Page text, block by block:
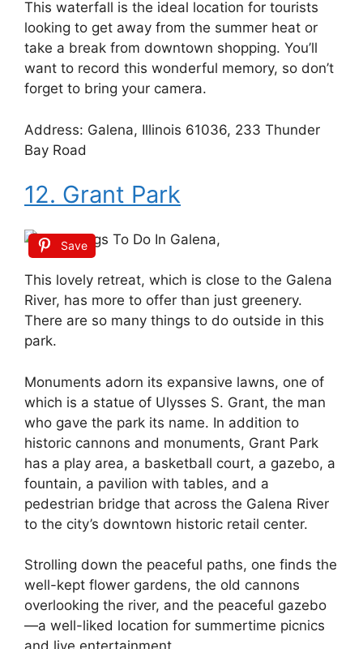
This waterfall is the ideal location for tourists
looking to get away from the summer heat or
take a break from downtown shopping. You’ll
want to record this wonderful memory, so don’t
forget to bring your camera.
Address: Galena, Illinois 61036, 233 Thunder
Bay Road
12. Grant Park
Save
This lovely retreat, which is close to the Galena
River, has more to offer than just greenery.
There are so many things to do outside in this
park.
Monuments adorn its expansive lawns, one of
which is a statue of Ulysses S. Grant, the man
who gave the park its name. In addition to
historic cannons and monuments, Grant Park
has a play area, a basketball court, a gazebo, a
fountain, a pavilion with tables, and a
pedestrian bridge that across the Galena River
to the city’s downtown historic retail center.
Strolling down the peaceful paths, one finds the
well-kept flower gardens, the old cannons
overlooking the river, and the peaceful gazebo
—a well-liked location for summertime picnics